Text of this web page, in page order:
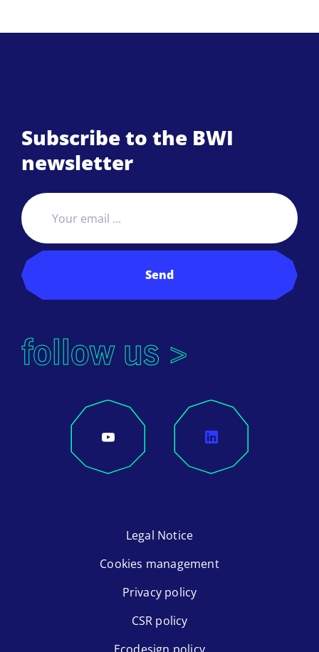
Subscribe to the BWI
newsletter
Send
follow us >
Legal Notice
Cookies management
Privacy policy
CSR policy